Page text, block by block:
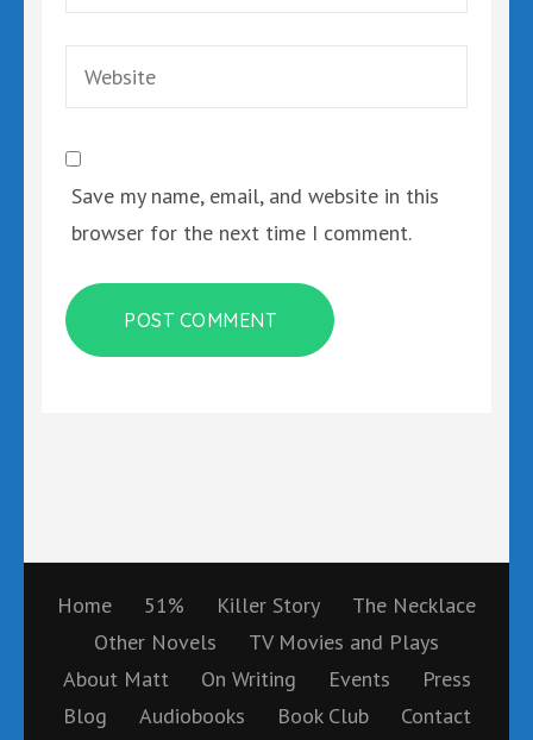
Save my name, email, and website in this
browser for the next time I comment.
Home 51% Killer Story
The Necklace
Other Novels
TV Movies and Plays
About Matt
On Writing Events
Press
Blog
Audiobooks Book Club Contact